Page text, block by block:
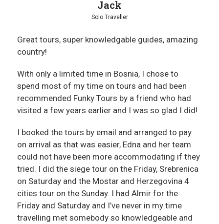
Jack
Solo Traveller
Great tours, super knowledgable guides, amazing
country!
With only a limited time in Bosnia, I chose to
spend most of my time on tours and had been
recommended Funky Tours by a friend who had
visited a few years earlier and I was so glad I did!
I booked the tours by email and arranged to pay
on arrival as that was easier, Edna and her team
could not have been more accommodating if they
tried. I did the siege tour on the Friday, Srebrenica
on Saturday and the Mostar and Herzegovina 4
cities tour on the Sunday. I had Almir for the
Friday and Saturday and I’ve never in my time
travelling met somebody so knowledgeable and